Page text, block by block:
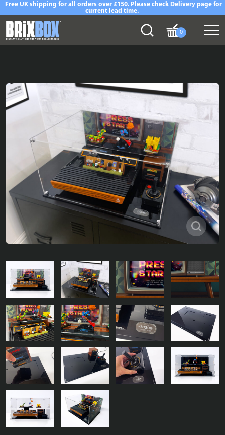
Free UK shipping for all orders over £150. Please check Delivery page for
current lead time.
0